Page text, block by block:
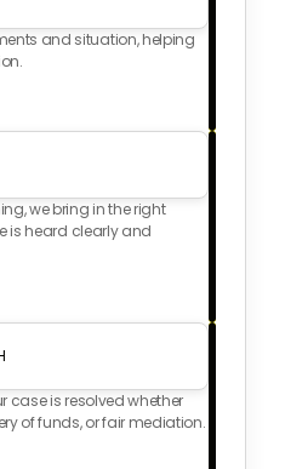
and situation, helping
we bring in the right
is heard clearly and
case is resolved whether
of funds, or fair mediation.